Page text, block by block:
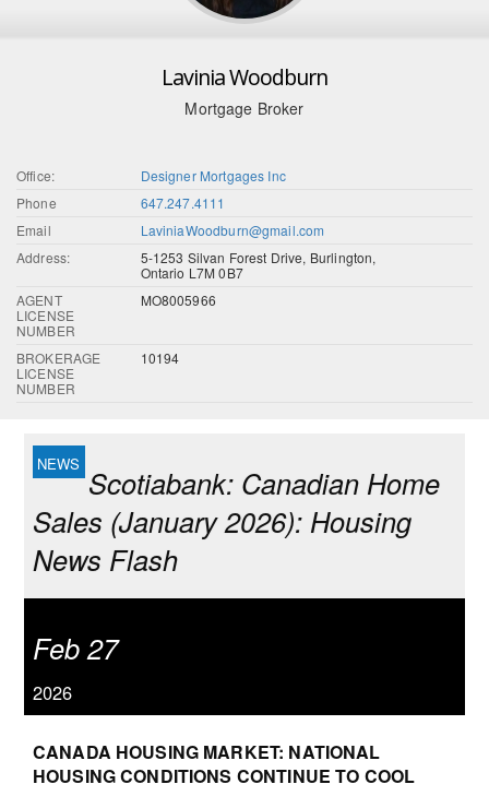
Lavinia Woodburn
Mortgage Broker
Office:
Designer Mortgages Inc
Phone
647.247.4111
Email
LaviniaWoodburn@gmail.com
Address:
5-1253 Silvan Forest Drive, Burlington,
Ontario L7M 0B7
AGENT
LICENSE
NUMBER
MO8005966
BROKERAGE
LICENSE
NUMBER
10194
Scotiabank: Canadian Home
Sales (January 2026): Housing
News Flash
Feb 27
2026
CANADA HOUSING MARKET: NATIONAL
HOUSING CONDITIONS CONTINUE TO COOL